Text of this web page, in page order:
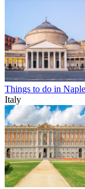
Things to do in
Italy